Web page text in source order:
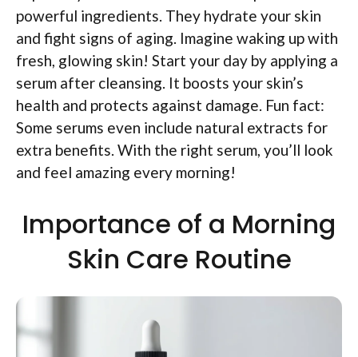
powerful ingredients. They hydrate your skin
and fight signs of aging. Imagine waking up with
fresh, glowing skin! Start your day by applying a
serum after cleansing. It boosts your skin’s
health and protects against damage. Fun fact:
Some serums even include natural extracts for
extra benefits. With the right serum, you’ll look
and feel amazing every morning!
Importance of a Morning
Skin Care Routine